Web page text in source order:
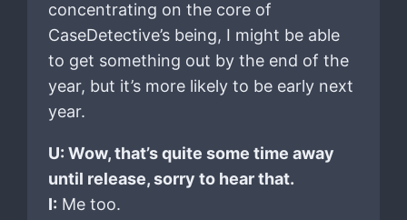
concentrating on the core of
CaseDetective’s being, I might be able
to get something out by the end of the
year, but it’s more likely to be early next
year.
U: Wow, that’s quite some time away
until release, sorry to hear that.
I: Me too.